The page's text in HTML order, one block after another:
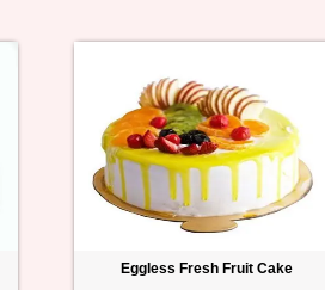
Eggless Fresh Fruit Cake